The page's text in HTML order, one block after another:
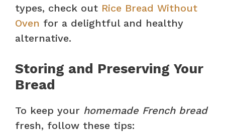
types, check out Rice Bread Without
Oven for a delightful and healthy
alternative.
Storing and Preserving Your
Bread
To keep your homemade French bread
fresh, follow these tips: